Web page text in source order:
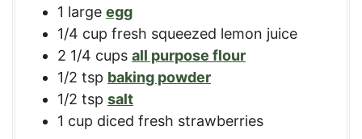
1 large egg
1/4 cup fresh squeezed lemon juice
2 1/4 cups all purpose flour
1/2 tsp baking powder
1/2 tsp salt
1 cup diced fresh strawberries